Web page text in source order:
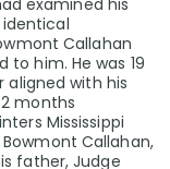
Callahan
him. He was 19
aligned with his
months
Mississippi
Callahan,
father, Judge